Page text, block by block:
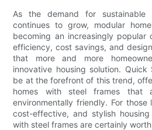
As the demand for sustainable
continues to grow, modular
becoming an increasingly popular
efficiency, cost savings, and
that more and more
innovative housing solution.
be at the forefront of this trend,
homes with steel frames that
environmentally friendly. For
cost-effective, and stylish housing
with steel frames are certainly